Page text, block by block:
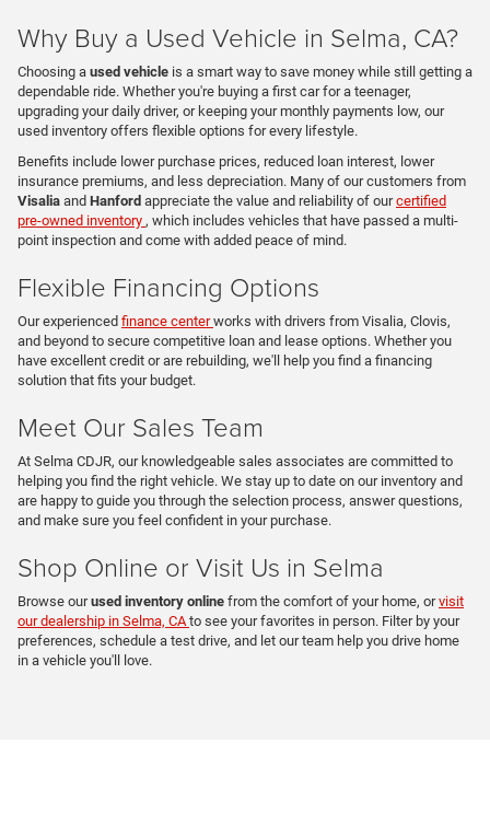
Why Buy a Used Vehicle in Selma, CA?
Choosing a used vehicle is a smart way to save money while still getting a
dependable ride. Whether you're buying a first car for a teenager,
upgrading your daily driver, or keeping your monthly payments low, our
used inventory offers flexible options for every lifestyle.
Benefits include lower purchase prices, reduced loan interest, lower
insurance premiums, and less depreciation. Many of our customers from
Visalia and Hanford appreciate the value and reliability of ourcertified
pre-owned inventory , which includes vehicles that have passed a multi-
point inspection and come with added peace of mind.
Flexible Financing Options
Our experienced finance centerworks with drivers from Visalia, Clovis,
and beyond to secure competitive loan and lease options. Whether you
have excellent credit or are rebuilding, we'll help you find a financing
solution that fits your budget.
Meet Our Sales Team
At Selma CDJR, our knowledgeable sales associates are committed to
helping you find the right vehicle. We stay up to date on our inventory and
are happy to guide you through the selection process, answer questions,
and make sure you feel confident in your purchase.
Shop Online or Visit Us in Selma
Browse ourused inventory online from the comfort of your home, orvisit
our dealership in Selma, CAto see your favorites in person. Filter by your
preferences, schedule a test drive, and let our team help you drive home
in a vehicle you'll love.